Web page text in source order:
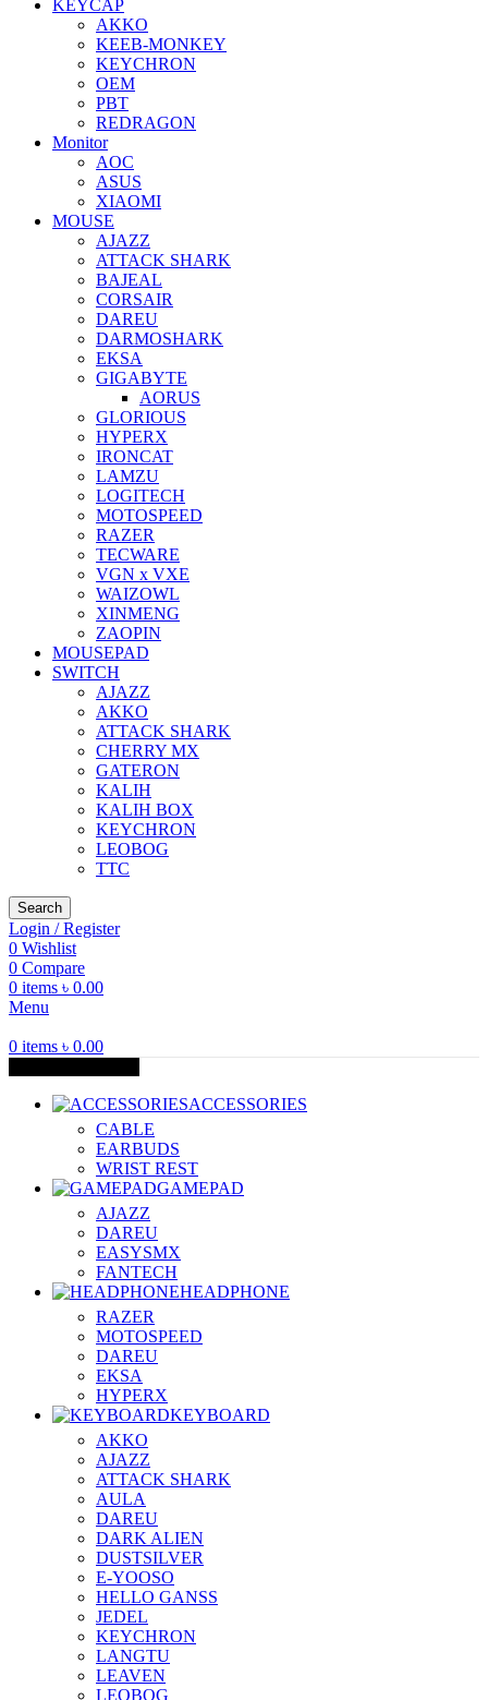
KEYCAP
AKKO
KEEB-MONKEY
KEYCHRON
OEM
PBT
REDRAGON
Monitor
AOC
ASUS
XIAOMI
MOUSE
AJAZZ
ATTACK SHARK
BAJEAL
CORSAIR
DAREU
DARMOSHARK
EKSA
GIGABYTE
AORUS
GLORIOUS
HYPERX
IRONCAT
LAMZU
LOGITECH
MOTOSPEED
RAZER
TECWARE
VGN x VXE
WAIZOWL
XINMENG
ZAOPIN
MOUSEPAD
SWITCH
AJAZZ
AKKO
ATTACK SHARK
CHERRY MX
GATERON
KALIH
KALIH BOX
KEYCHRON
LEOBOG
TTC
Search
Login / Register
0 Wishlist
0 Compare
0 items ৳ 0.00
Menu
0 items ৳ 0.00
ACCESSORIES
CABLE
EARBUDS
WRIST REST
GAMEPAD
AJAZZ
DAREU
EASYSMX
FANTECH
HEADPHONE
RAZER
MOTOSPEED
DAREU
EKSA
HYPERX
KEYBOARD
AKKO
AJAZZ
ATTACK SHARK
AULA
DAREU
DARK ALIEN
DUSTSILVER
E-YOOSO
HELLO GANSS
JEDEL
KEYCHRON
LANGTU
LEAVEN
LEOBOG